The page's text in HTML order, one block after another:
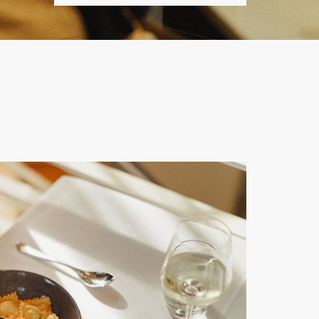
IN
DATE.
DATE.